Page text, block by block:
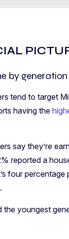
by generation
tend to target
having the
say they’re
reported a
four percentage
the youngest